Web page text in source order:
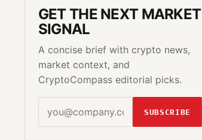
GET THE NEXT MARKET
SIGNAL
A concise brief with crypto news,
market context, and
CryptoCompass editorial picks.
SUBSCRIBE